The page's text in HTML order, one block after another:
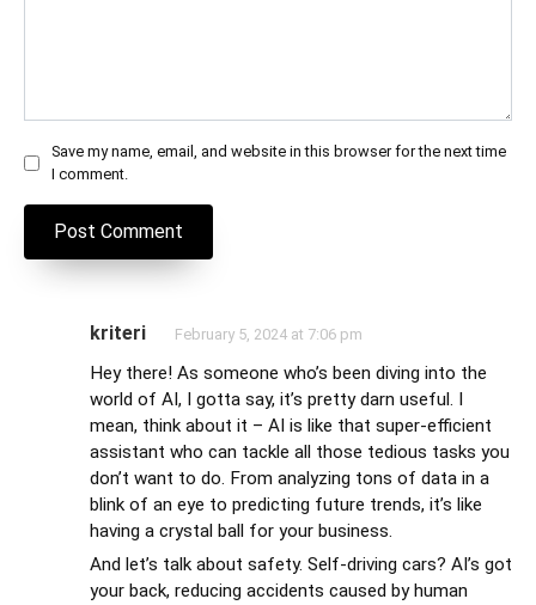
Save my name, email, and website in this browser for the next time
I comment.
kriteri February 5, 2024 at 7:06 pm
Hey there! As someone who’s been diving into the
world of AI, I gotta say, it’s pretty darn useful. I
mean, think about it – AI is like that super-efficient
assistant who can tackle all those tedious tasks you
don’t want to do. From analyzing tons of data in a
blink of an eye to predicting future trends, it’s like
having a crystal ball for your business.
And let’s talk about safety. Self-driving cars? AI’s got
your back, reducing accidents caused by human